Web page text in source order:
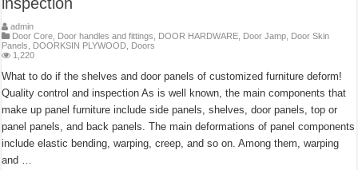
admin
Door Core Door handles and fittings DOOR HARDWARE Door Jamp Door Skin
Panels
DOORKSIN PLYWOOD Doors
1,220
What to do if the shelves and door panels of customized furniture deform!
Quality control and inspection As is well known, the main components that
make up panel furniture include side panels, shelves, door panels, top or
panel panels, and back panels. The main deformations of panel components
include elastic bending, warping, creep, and so on. Among them, warping
and …